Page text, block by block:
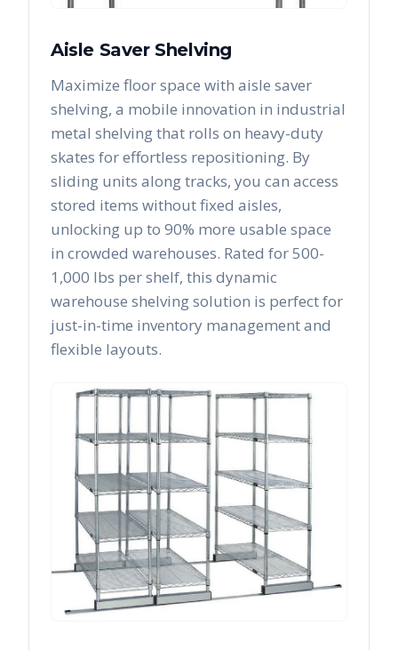
Aisle Saver Shelving
Maximize floor space with aisle saver
shelving, a mobile innovation in industrial
metal shelving that rolls on heavy-duty
skates for effortless repositioning. By
sliding units along tracks, you can access
stored items without fixed aisles,
unlocking up to 90% more usable space
in crowded warehouses. Rated for 500-
1,000 lbs per shelf, this dynamic
warehouse shelving solution is perfect for
just-in-time inventory management and
flexible layouts.